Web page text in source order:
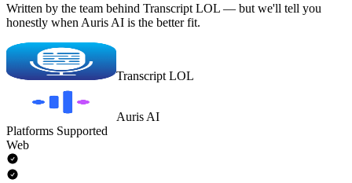
Written by the team behind Transcript LOL — but we'll tell you
honestly when Auris AI is the better fit.
Transcript LOL
Auris AI
Platforms Supported
Web